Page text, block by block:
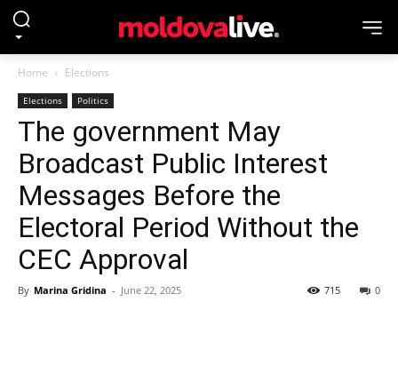
Home Elections
Elections Politics
The government May
Broadcast Public Interest
Messages Before the
Electoral Period Without the
CEC Approval
By Marina Gridina - June 22, 2025 0
715